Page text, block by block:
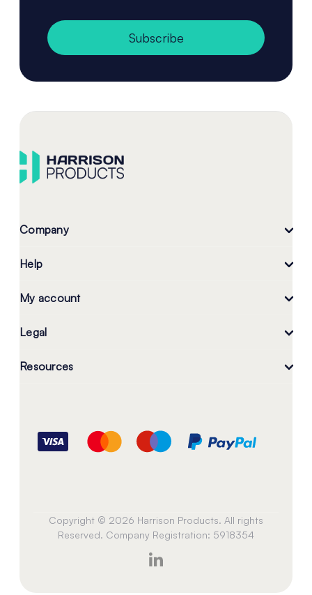
Subscribe
Company
Help
My account
Legal
Resources
Copyright © 2026 Harrison Products. All rights
Reserved. Company Registration: 5918354